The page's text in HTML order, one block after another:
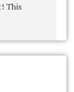
This